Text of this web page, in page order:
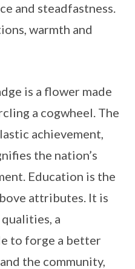
and steadfastness.
warmth and
is a flower made
a cogwheel. The
achievement,
the nation’s
Education is the
attributes. It is
a
to forge a better
the community,